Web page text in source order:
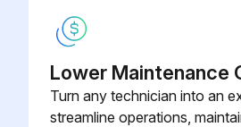
Lower Maintenance
Turn any technician into an
streamline operations,